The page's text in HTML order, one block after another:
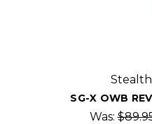
SG-X OWB
Was: